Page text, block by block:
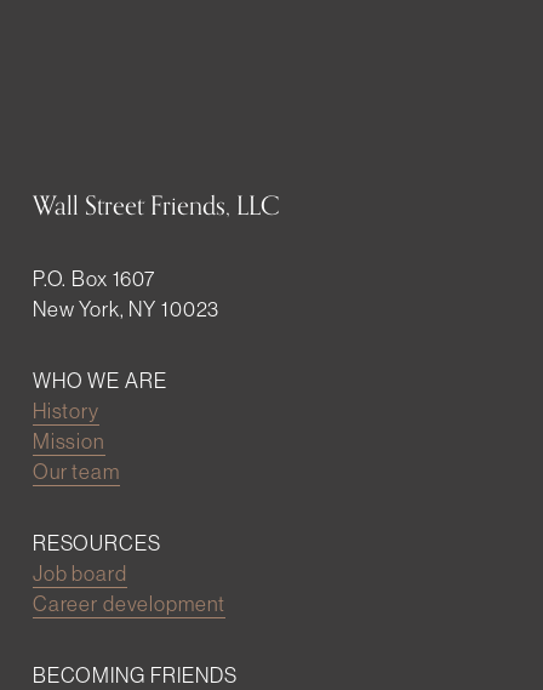
Wall Street Friends, LLC
P.O. Box 1607
New York, NY 10023
WHO WE ARE
History
Mission
Our team
RESOURCES
Job board
Career development
BECOMING FRIENDS